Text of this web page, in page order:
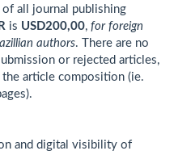
all journal publishing
is USD200,00, for foreign
authors.
There are no
or rejected articles,
the article composition (ie.
and digital visibility of